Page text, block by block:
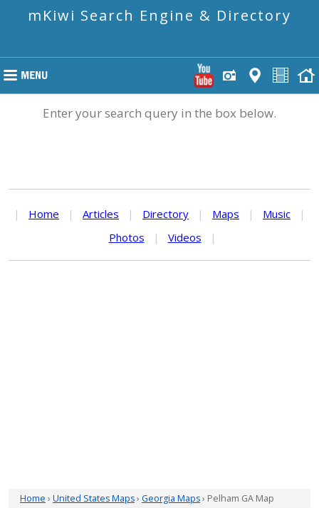
mKiwi Search Engine & Directory
Enter your search query in the box below.
| Home | Articles | Directory | Maps | Music
|
Photos
| Videos |
Home › United States Maps› Georgia Maps› Pelham GA Map